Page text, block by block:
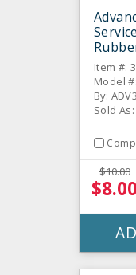
Item #:
Model
By:
Sold
$10.00
$8.00